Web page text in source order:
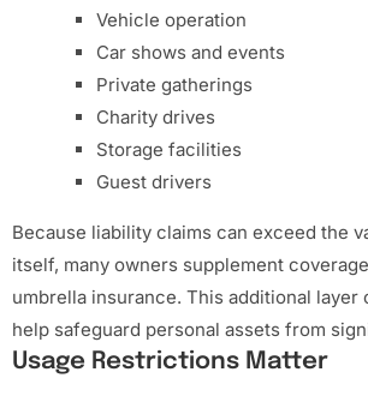
Vehicle operation
Car shows and events
Private gatherings
Charity drives
Storage facilities
Guest drivers
Because liability claims can exceed the
itself, many owners supplement
umbrella insurance. This additional layer
help safeguard personal assets from
Usage Restrictions Matter